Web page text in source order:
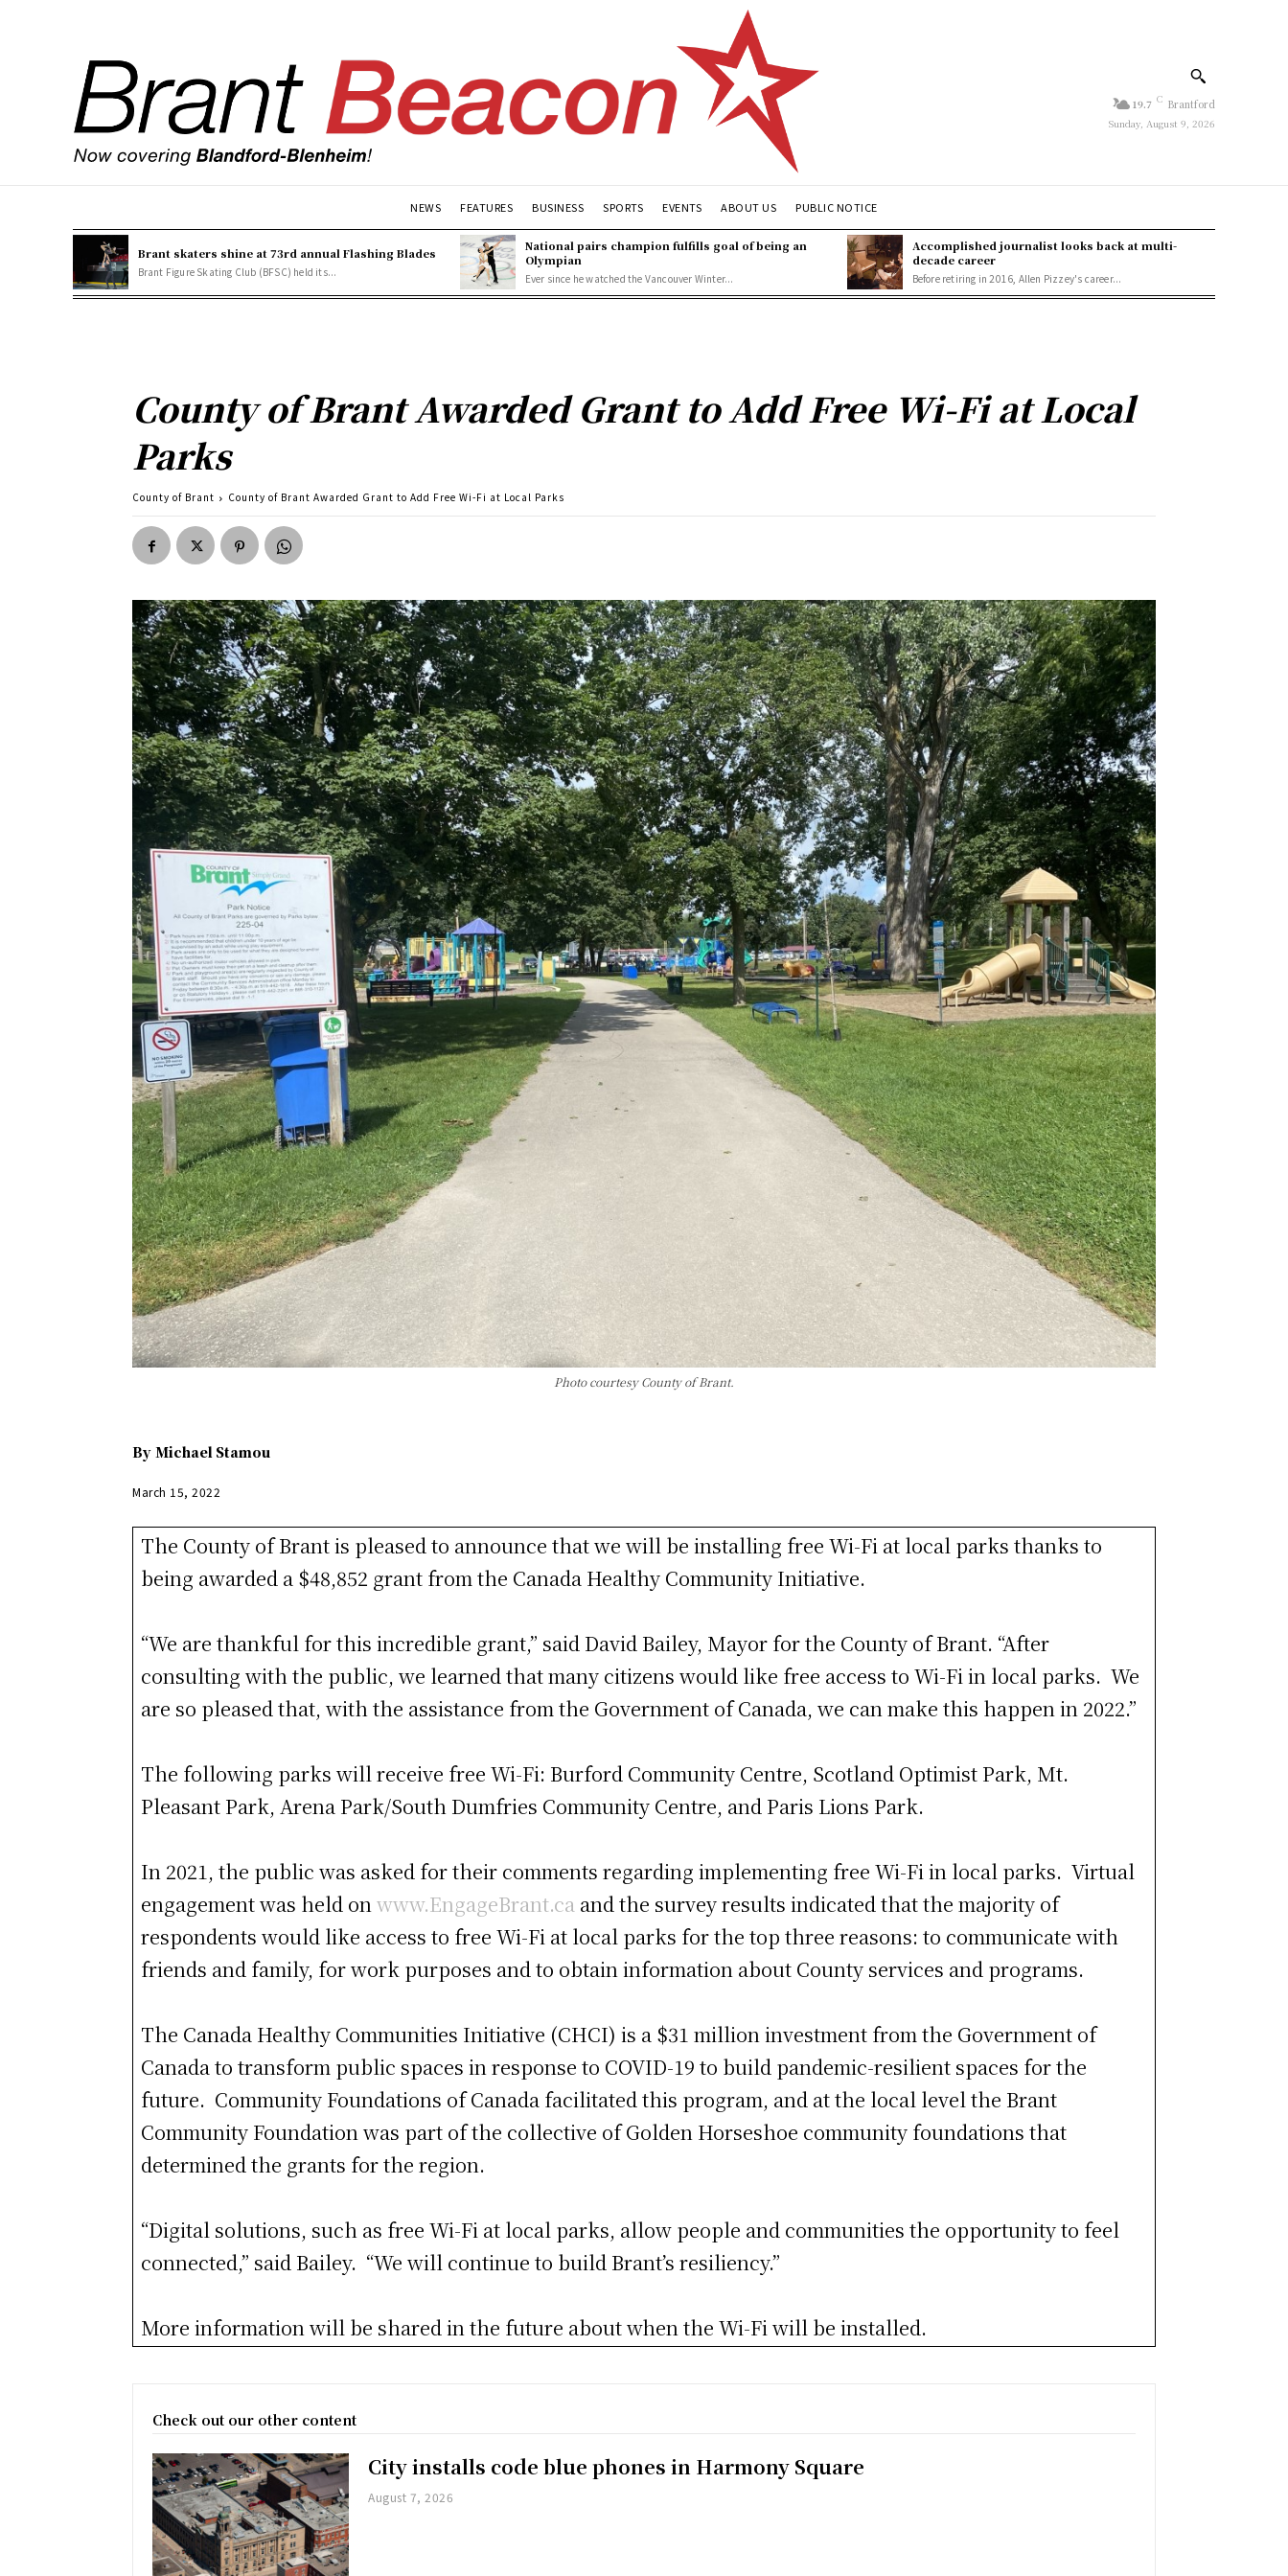
19.7 C Brantford
Sunday, August 9, 2026
NEWS FEATURES BUSINESS SPORTS EVENTS ABOUT US PUBLIC NOTICE
Brant skaters shine at 73rd annual Flashing Blades
Brant Figure Skating Club (BFSC) held its...
National pairs champion fulfills goal of being an
Olympian
Ever since he watched the Vancouver Winter...
Accomplished journalist looks back at multi-
decade career
Before retiring in 2016, Allen Pizzey's career...
County of Brant Awarded Grant to Add Free Wi-Fi at Local
Parks
County of Brant County of Brant Awarded Grant to Add Free Wi-Fi at Local Parks
Photo courtesy County of Brant.
By Michael Stamou
March 15, 2022
The County of Brant is pleased to announce that we will be installing free Wi-Fi at local parks thanks to
being awarded a $48,852 grant from the Canada Healthy Community Initiative.
“We are thankful for this incredible grant,” said David Bailey, Mayor for the County of Brant. “After
consulting with the public, we learned that many citizens would like free access to Wi-Fi in local parks. We
are so pleased that, with the assistance from the Government of Canada, we can make this happen in 2022.”
The following parks will receive free Wi-Fi: Burford Community Centre, Scotland Optimist Park, Mt.
Pleasant Park, Arena Park/South Dumfries Community Centre, and Paris Lions Park.
In 2021, the public was asked for their comments regarding implementing free Wi-Fi in local parks. Virtual
engagement was held onwww.EngageBrant.ca and the survey results indicated that the majority of
respondents would like access to free Wi-Fi at local parks for the top three reasons: to communicate with
friends and family, for work purposes and to obtain information about County services and programs.
The Canada Healthy Communities Initiative (CHCI) is a $31 million investment from the Government of
Canada to transform public spaces in response to COVID-19 to build pandemic-resilient spaces for the
future. Community Foundations of Canada facilitated this program, and at the local level the Brant
Community Foundation was part of the collective of Golden Horseshoe community foundations that
determined the grants for the region.
“Digital solutions, such as free Wi-Fi at local parks, allow people and communities the opportunity to feel
connected,” said Bailey. “We will continue to build Brant’s resiliency.”
More information will be shared in the future about when the Wi-Fi will be installed.
Check out our other content
City installs code blue phones in Harmony Square
August 7, 2026